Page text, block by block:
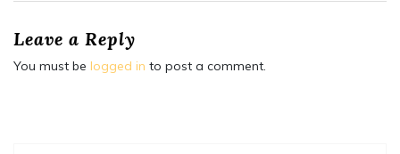
Leave a Reply
You must be logged in to post a comment.